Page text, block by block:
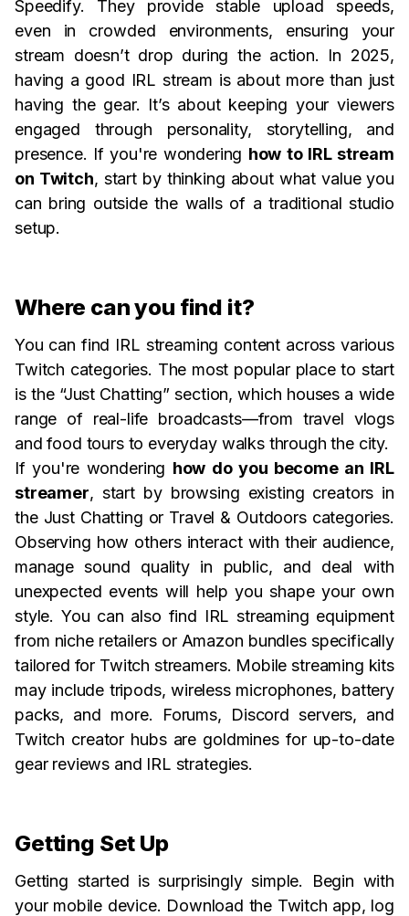
Speedify. They provide stable upload speeds,
even in crowded environments, ensuring your
stream doesn’t drop during the action. In 2025,
having a good IRL stream is about more than just
having the gear. It’s about keeping your viewers
engaged through personality, storytelling, and
presence. If you're wondering how to IRL stream
on Twitch, start by thinking about what value you
can bring outside the walls of a traditional studio
setup.
Where can you find it?
You can find IRL streaming content across various
Twitch categories. The most popular place to start
is the “Just Chatting” section, which houses a wide
range of real-life broadcasts—from travel vlogs
and food tours to everyday walks through the city.
If you're wondering how do you become an IRL
streamer, start by browsing existing creators in
the Just Chatting or Travel & Outdoors categories.
Observing how others interact with their audience,
manage sound quality in public, and deal with
unexpected events will help you shape your own
style. You can also find IRL streaming equipment
from niche retailers or Amazon bundles specifically
tailored for Twitch streamers. Mobile streaming kits
may include tripods, wireless microphones, battery
packs, and more. Forums, Discord servers, and
Twitch creator hubs are goldmines for up-to-date
gear reviews and IRL strategies.
Getting Set Up
Getting started is surprisingly simple. Begin with
your mobile device. Download the Twitch app, log